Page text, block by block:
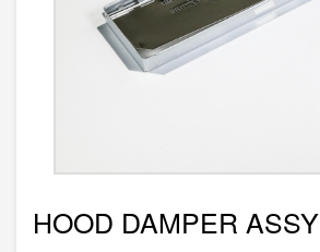
HOOD DAMPER ASSY